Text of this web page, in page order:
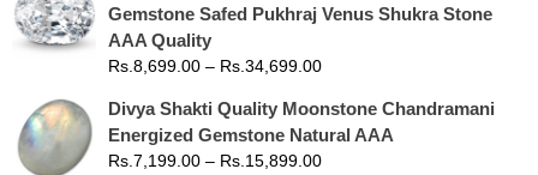
Gemstone Safed Pukhraj Venus Shukra Stone
AAA Quality
Rs.8,699.00 – Rs.34,699.00
Divya Shakti Quality Moonstone Chandramani
Energized Gemstone Natural AAA
Rs.7,199.00 – Rs.15,899.00